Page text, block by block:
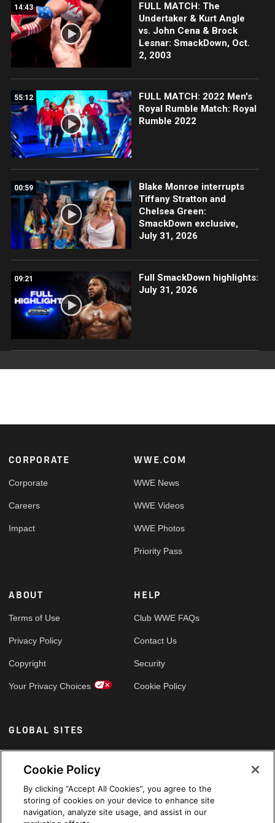
14:43
FULL MATCH: The
Undertaker & Kurt Angle
vs. John Cena & Brock
Lesnar: SmackDown, Oct.
2, 2003
55:12
FULL MATCH: 2022 Men's
Royal Rumble Match: Royal
Rumble 2022
00:59
Blake Monroe interrupts
Tiffany Stratton and
Chelsea Green:
SmackDown exclusive,
July 31, 2026
09:21
Full SmackDown highlights:
July 31, 2026
Footer
CORPORATE
Corporate
Careers
Impact
WWE.COM
WWE News
WWE Videos
WWE Photos
Priority Pass
ABOUT
Terms of Use
Privacy Policy
Copyright
Your Privacy Choices
HELP
Club WWE FAQs
Contact Us
Security
Cookie Policy
GLOBAL SITES
Arabic
Cookie Policy
By clicking “Accept All Cookies”, you agree to the
storing of cookies on your device to enhance site
navigation, analyze site usage, and assist in our